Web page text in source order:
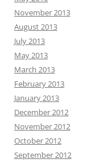
November 2013
August 2013
July 2013
May 2013
March 2013
February 2013
January 2013
December 2012
November 2012
October 2012
September 2012